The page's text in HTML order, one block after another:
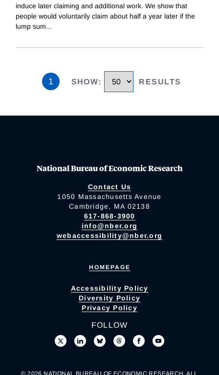
induce later claiming and additional work. We show that
people would voluntarily claim about half a year later if the
lump sum...
1 SHOW: RESULTS
National Bureau of Economic Research
Contact Us
1050 Massachusetts Avenue
Cambridge, MA 02138
617-868-3900
info@nber.org
webaccessibility@nber.org
HOMEPAGE
Accessibility Policy
Diversity Policy
Privacy Policy
FOLLOW
© 2026 NATIONAL BUREAU OF ECONOMIC RESEARCH. ALL